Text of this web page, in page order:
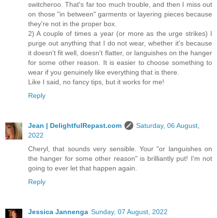
switcheroo. That's far too much trouble, and then I miss out
on those "in between" garments or layering pieces because
they're not in the proper box.
2) A couple of times a year (or more as the urge strikes) I
purge out anything that I do not wear, whether it's because
it doesn't fit well, doesn't flatter, or languishes on the hanger
for some other reason. It is easier to choose something to
wear if you genuinely like everything that is there.
Like I said, no fancy tips, but it works for me!
Reply
Jean | DelightfulRepast.com
Saturday, 06 August,
2022
Cheryl, that sounds very sensible. Your "or languishes on
the hanger for some other reason" is brilliantly put! I'm not
going to ever let that happen again.
Reply
Jessica Jannenga Sunday, 07 August, 2022